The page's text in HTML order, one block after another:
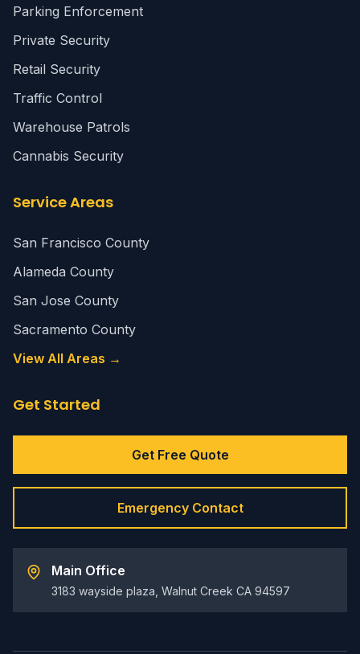
Parking Enforcement
Private Security
Retail Security
Traffic Control
Warehouse Patrols
Cannabis Security
Service Areas
San Francisco County
Alameda County
San Jose County
Sacramento County
View All Areas →
Get Started
Get Free Quote
Emergency Contact
Main Office
3183 wayside plaza, Walnut Creek CA 94597